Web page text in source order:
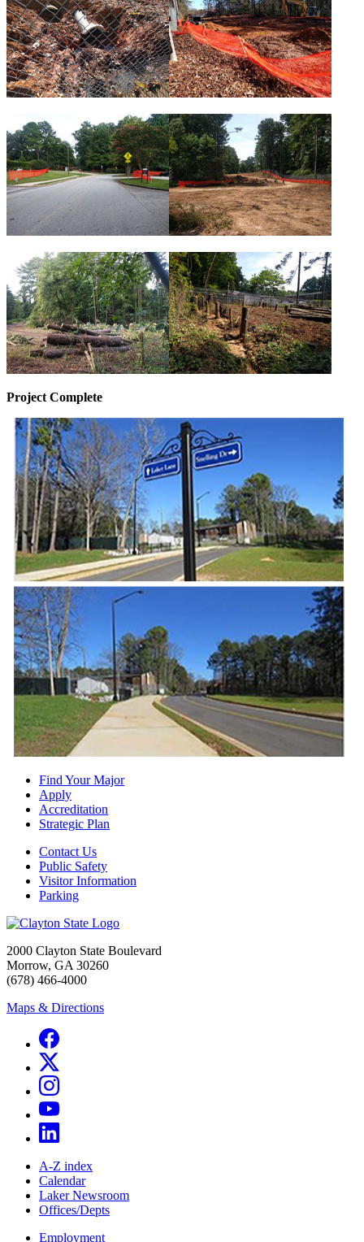
Project Complete
Find Your Major
Apply
Accreditation
Strategic Plan
Contact Us
Public Safety
Visitor Information
Parking
2000 Clayton State Boulevard
Morrow, GA 30260
(678) 466-4000
Maps & Directions
A-Z index
Calendar
Laker Newsroom
Offices/Depts
Employment